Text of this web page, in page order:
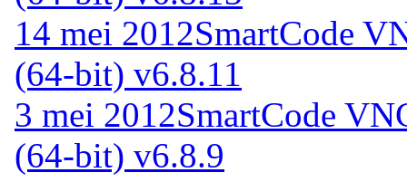
14 mei 2012SmartCode
(64-bit) v6.8.11
3 mei 2012SmartCode
(64-bit) v6.8.9